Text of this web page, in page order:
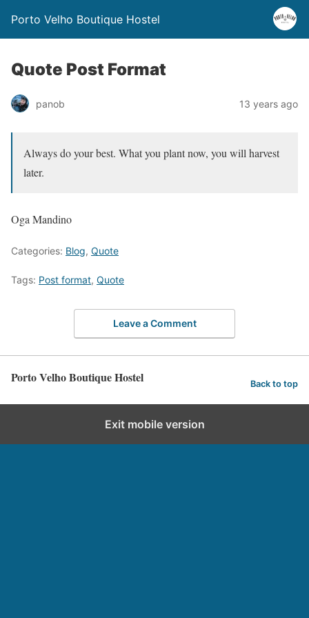
Porto Velho Boutique Hostel
Quote Post Format
panob 13 years ago
Always do your best. What you plant now, you will harvest
later.
Oga Mandino
Categories: Blog, Quote
Tags: Post format, Quote
Leave a Comment
Porto Velho Boutique Hostel Back to top
Exit mobile version